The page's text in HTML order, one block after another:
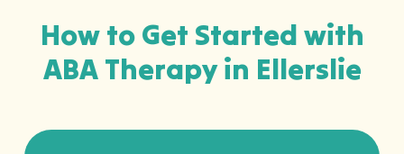
How to Get Started with
ABA Therapy in Ellerslie